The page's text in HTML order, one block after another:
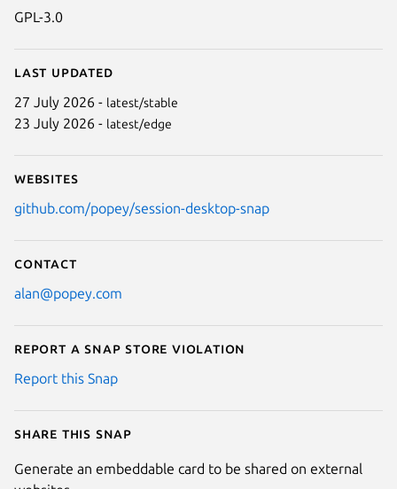
GPL-3.0
Last updated
27 July 2026 - latest/stable
23 July 2026 - latest/edge
Websites
github.com/popey/session-desktop-snap
Contact
alan@popey.com
Report a Snap Store violation
Report this Snap
Share this snap
Generate an embeddable card to be shared on external